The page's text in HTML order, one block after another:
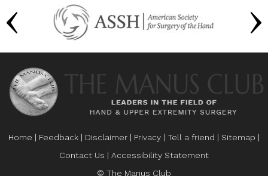
Home | Feedback | Disclaimer | Privacy | Tell a friend | Sitemap |
Contact Us | Accessibility Statement
© The Manus Club